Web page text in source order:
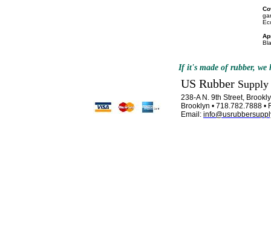
If it's made of rubber,
US Rubber
238-A N. 9th Street,
Brooklyn • 718.782.7888 •
Email: